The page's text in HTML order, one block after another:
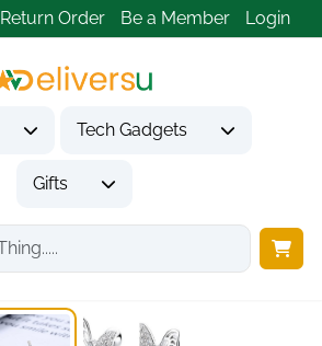
Return Order Be a Member Login
Tech Gadgets
Gifts
Earrings Cute Butterfly Stud...